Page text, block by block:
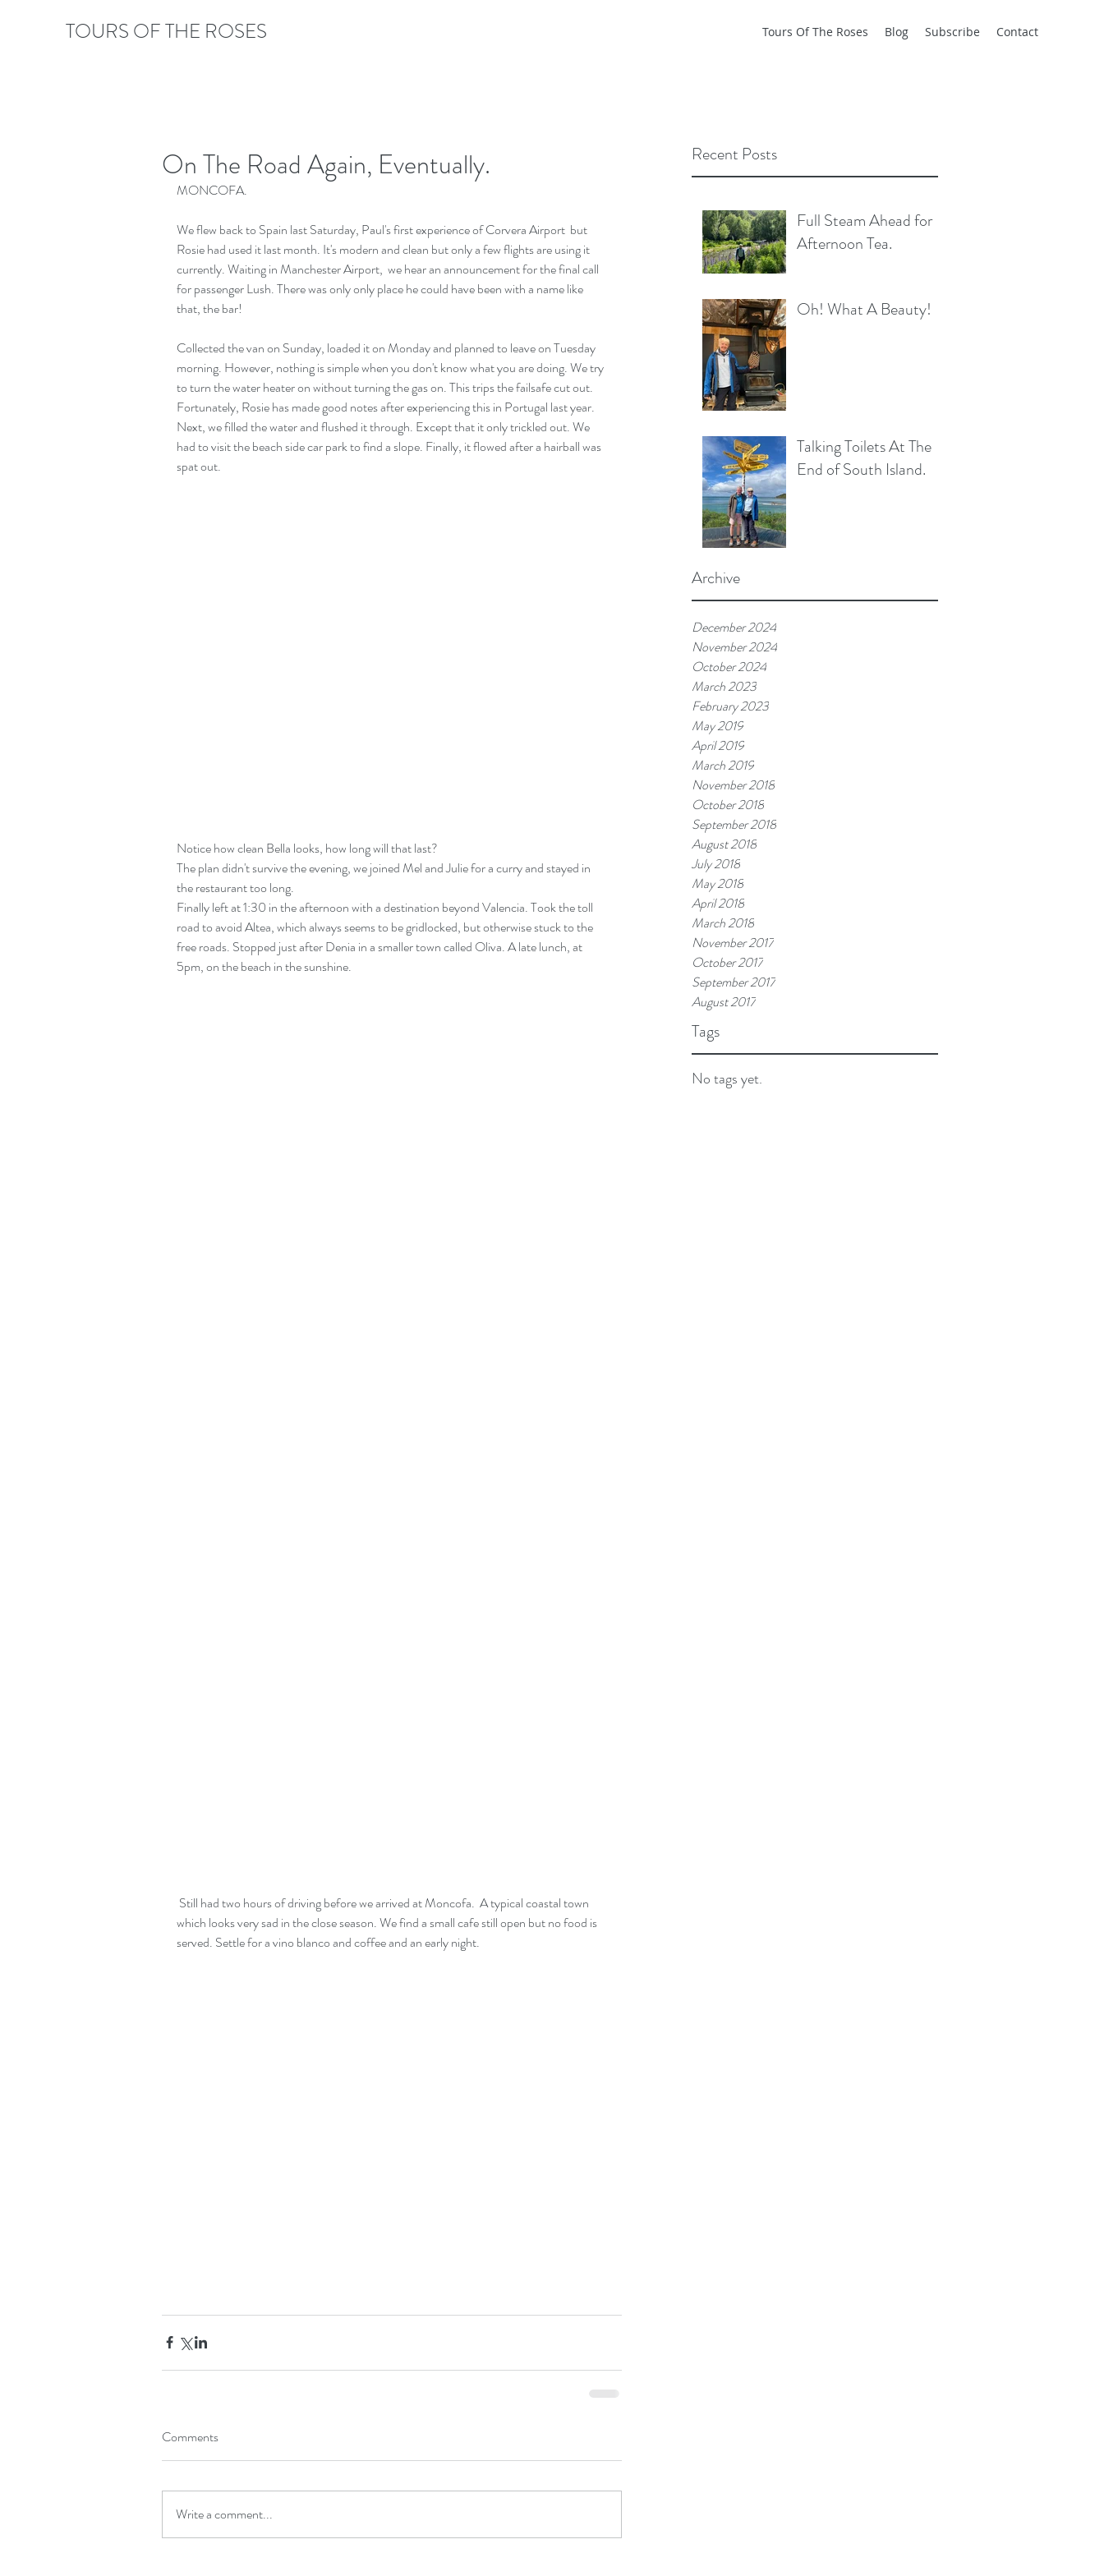
TOURS OF THE ROSES Tours Of The Roses Blog Subscribe Contact
Recent Posts
Full Steam Ahead for
Afternoon Tea.
Oh! What A Beauty!
Talking Toilets At The
End of South Island.
Archive
December 2024
November 2024
October 2024
March 2023
February 2023
May 2019
April 2019
March 2019
November 2018
October 2018
September 2018
August 2018
July 2018
May 2018
April 2018
March 2018
November 2017
October 2017
September 2017
August 2017
Tags
No tags yet.
On The Road Again, Eventually.
MONCOFA.
We flew back to Spain last Saturday, Paul's first experience of Corvera Airport  but
Rosie had used it last month. It's modern and clean but only a few flights are using it
currently. Waiting in Manchester Airport,  we hear an announcement for the final call
for passenger Lush. There was only only place he could have been with a name like
that, the bar!
Collected the van on Sunday, loaded it on Monday and planned to leave on Tuesday
morning. However, nothing is simple when you don't know what you are doing. We try
to turn the water heater on without turning the gas on. This trips the failsafe cut out.
Fortunately, Rosie has made good notes after experiencing this in Portugal last year.
Next, we filled the water and flushed it through. Except that it only trickled out. We
had to visit the beach side car park to find a slope. Finally, it flowed after a hairball was
spat out.
Notice how clean Bella looks, how long will that last?
The plan didn't survive the evening, we joined Mel and Julie for a curry and stayed in
the restaurant too long.
Finally left at 1:30 in the afternoon with a destination beyond Valencia. Took the toll
road to avoid Altea, which always seems to be gridlocked, but otherwise stuck to the
free roads. Stopped just after Denia in a smaller town called Oliva. A late lunch, at
5pm, on the beach in the sunshine.
which looks very sad in the close season. We find a small cafe still open but no food is
served. Settle for a vino blanco and coffee and an early night.
Comments
Write a comment...